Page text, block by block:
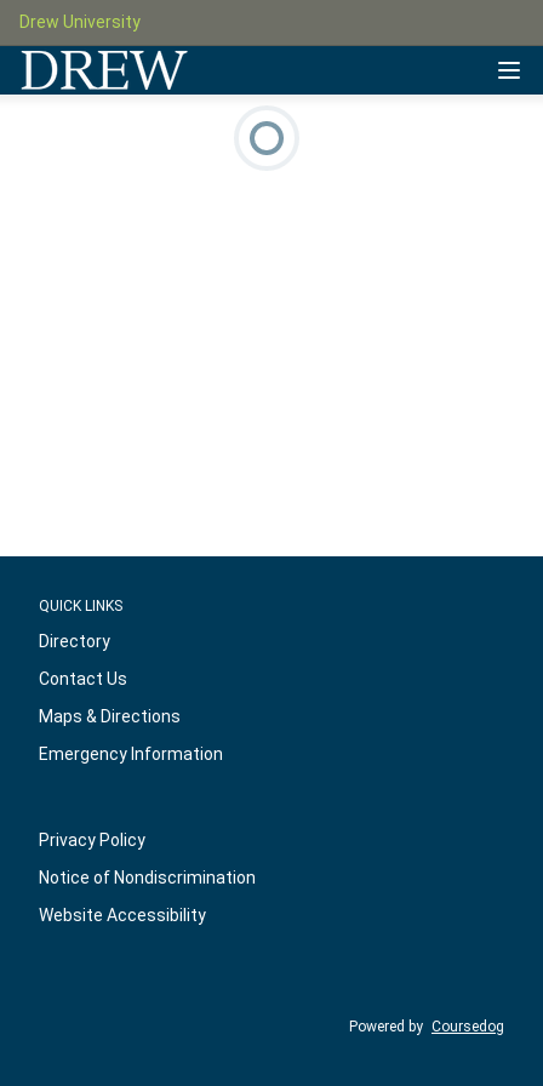
Drew University
QUICK LINKS
Directory
Contact Us
Maps & Directions
Emergency Information
Privacy Policy
Notice of Nondiscrimination
Website Accessibility
Powered by Coursedog